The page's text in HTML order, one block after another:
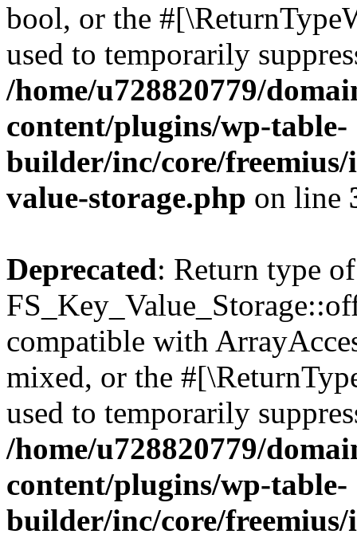
bool, or the
used to temporarily
/home/u728820779/
content/plugins/wp-table-
builder/inc/core/freemius/
value-storage.php on line
Deprecated: Return type of
compatible with
mixed, or the
used to temporarily
/home/u728820779/
content/plugins/wp-table-
builder/inc/core/freemius/